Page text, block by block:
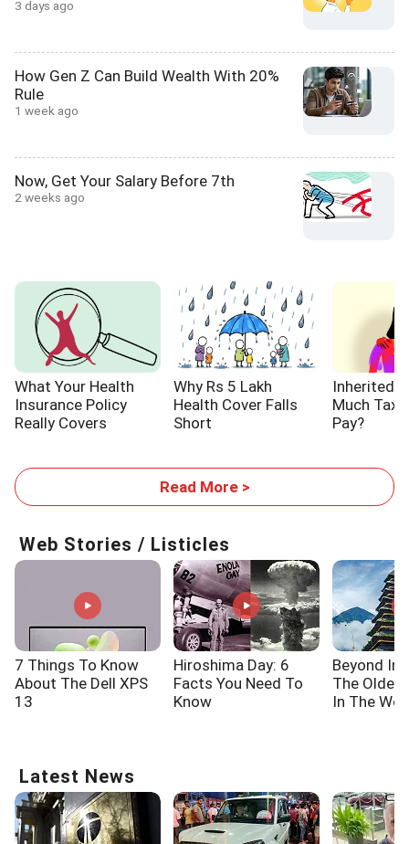
3 days ago
How Gen Z Can Build Wealth With 20%
Rule
1 week ago
Now, Get Your Salary Before 7th
2 weeks ago
What Your Health
Insurance Policy
Really Covers
Why Rs 5 Lakh
Health Cover Falls
Short
Inherited
Much Tax
Pay?
Read More >
Web Stories / Listicles
7 Things To Know
About The Dell XPS
13
Hiroshima Day: 6
Facts You Need To
Know
Beyond
The
In The
Latest News